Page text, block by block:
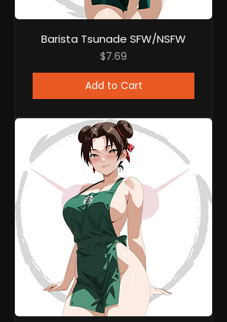
Barista Tsunade SFW/NSFW
Price
$7.69
Add to Cart